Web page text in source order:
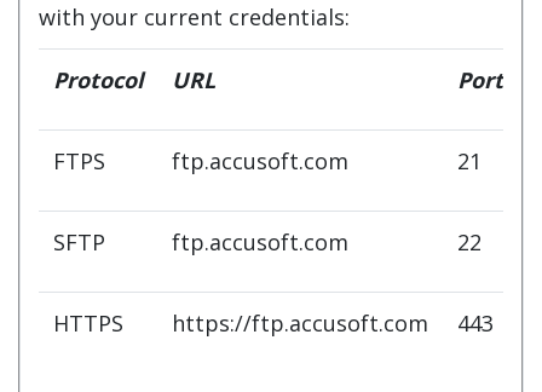
with your current credentials:
Protocol URL Port
FTPS ftp.accusoft.com 21
SFTP ftp.accusoft.com 22
HTTPS https://ftp.accusoft.com 443